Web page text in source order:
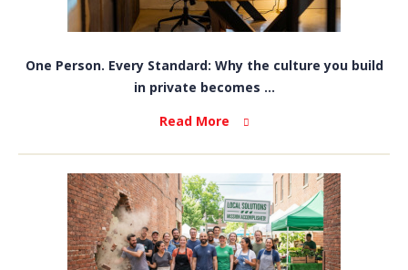
One Person. Every Standard: Why the culture you build
in private becomes ...
Read More